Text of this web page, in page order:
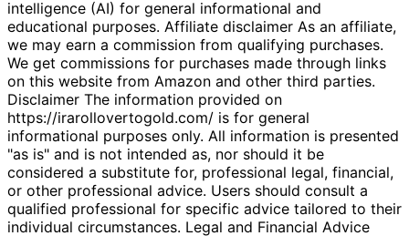
intelligence (AI) for general informational and
educational purposes. Affiliate disclaimer As an affiliate,
we may earn a commission from qualifying purchases.
We get commissions for purchases made through links
on this website from Amazon and other third parties.
Disclaimer The information provided on
https://irarollovertogold.com/ is for general
informational purposes only. All information is presented
"as is" and is not intended as, nor should it be
considered a substitute for, professional legal, financial,
or other professional advice. Users should consult a
qualified professional for specific advice tailored to their
individual circumstances. Legal and Financial Advice